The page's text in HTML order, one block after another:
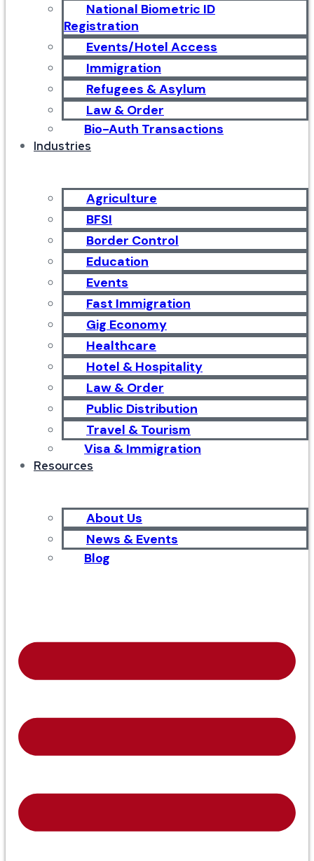
National Biometric ID
Registration
Events/Hotel Access
Immigration
Refugees & Asylum
Law & Order
Bio-Auth Transactions
Industries
Agriculture
BFSI
Border Control
Education
Events
Fast Immigration
Gig Economy
Healthcare
Hotel & Hospitality
Law & Order
Public Distribution
Travel & Tourism
Visa & Immigration
Resources
About Us
News & Events
Blog